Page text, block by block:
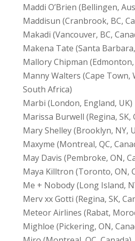
Maddi O’Brien (Bellingen,
Maddisun (Cranbrook, BC,
Makadi (Vancouver, BC,
Makena Tate (Santa Barbara,
Mallory Chipman (Edmonton,
Manny Walters (Cape Town,
South Africa)
Marbi (London, England, UK)
Marissa Burwell (Regina, SK,
Mary Shelley (Brooklyn, NY,
Maxyme (Montreal, QC,
May Davis (Pembroke, ON,
Maya Killtron (Toronto, ON,
Me + Nobody (Long Island,
Merv xx Gotti (Regina, SK,
Meteor Airlines (Rabat,
Mighloe (Pickering, ON,